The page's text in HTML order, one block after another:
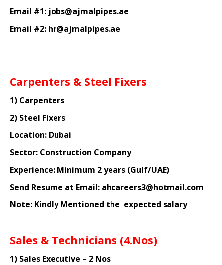
Email #1: jobs@ajmalpipes.ae
Email #2: hr@ajmalpipes.ae
Carpenters & Steel Fixers
1) Carpenters
2) Steel Fixers
Location: Dubai
Sector: Construction Company
Experience: Minimum 2 years (Gulf/UAE)
Send Resume at Email: ahcareers3@hotmail.com
Note: Kindly Mentioned the expected salary
Sales & Technicians (4.Nos)
1) Sales Executive – 2 Nos